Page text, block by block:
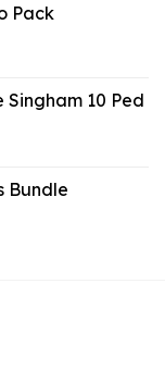
Pack
Singham 10 Ped
Bundle